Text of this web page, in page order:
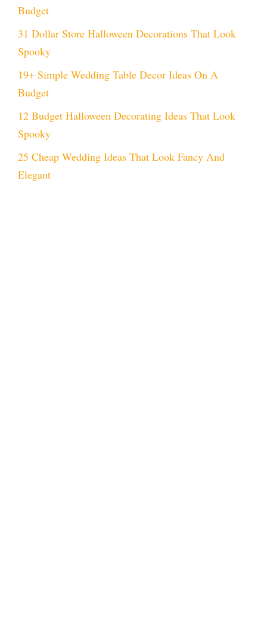
Budget
31 Dollar Store Halloween Decorations That Look
Spooky
19+ Simple Wedding Table Decor Ideas On A
Budget
12 Budget Halloween Decorating Ideas That Look
Spooky
25 Cheap Wedding Ideas That Look Fancy And
Elegant